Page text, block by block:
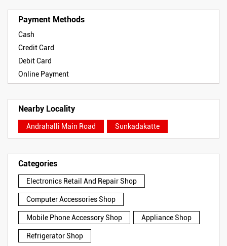
Payment Methods
Cash
Credit Card
Debit Card
Online Payment
Nearby Locality
Andrahalli Main Road Sunkadakatte
Categories
Electronics Retail And Repair Shop
Computer Accessories Shop
Mobile Phone Accessory Shop Appliance Shop
Refrigerator Shop